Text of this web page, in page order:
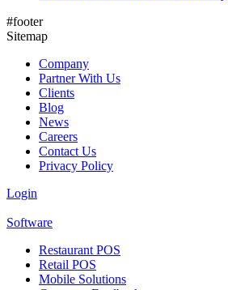
#footer
Sitemap
Company
Partner With Us
Clients
Blog
News
Careers
Contact Us
Privacy Policy
Login
Software
Restaurant POS
Retail POS
Mobile Solutions